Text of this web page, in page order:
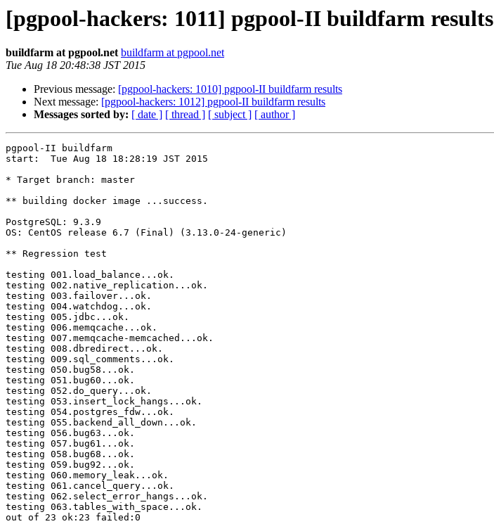
[pgpool-hackers: 1011] pgpool-II buildfarm results
buildfarm at pgpool.net buildfarm at pgpool.net
Tue Aug 18 20:48:38 JST 2015
Previous message: [pgpool-hackers: 1010] pgpool-II buildfarm results
Next message: [pgpool-hackers: 1012] pgpool-II buildfarm results
Messages sorted by: [ date ] [ thread ] [ subject ] [ author ]
pgpool-II buildfarm
start:  Tue Aug 18 18:28:19 JST 2015
* Target branch: master
** building docker image ...success.
PostgreSQL: 9.3.9
OS: CentOS release 6.7 (Final) (3.13.0-24-generic)
** Regression test
testing 001.load_balance...ok.
testing 002.native_replication...ok.
testing 003.failover...ok.
testing 004.watchdog...ok.
testing 005.jdbc...ok.
testing 006.memqcache...ok.
testing 007.memqcache-memcached...ok.
testing 008.dbredirect...ok.
testing 009.sql_comments...ok.
testing 050.bug58...ok.
testing 051.bug60...ok.
testing 052.do_query...ok.
testing 053.insert_lock_hangs...ok.
testing 054.postgres_fdw...ok.
testing 055.backend_all_down...ok.
testing 056.bug63...ok.
testing 057.bug61...ok.
testing 058.bug68...ok.
testing 059.bug92...ok.
testing 060.memory_leak...ok.
testing 061.cancel_query...ok.
testing 062.select_error_hangs...ok.
testing 063.tables_with_space...ok.
out of 23 ok:23 failed:0